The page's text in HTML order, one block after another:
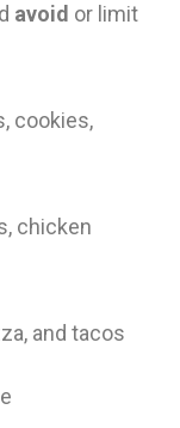
avoid or limit
cookies,
chicken
and tacos